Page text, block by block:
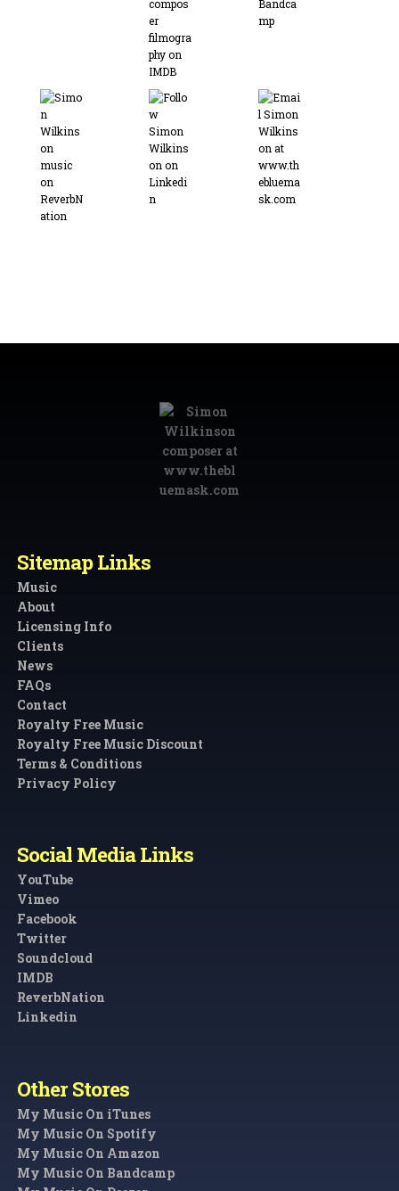
Sitemap Links
Music
About
Licensing Info
Clients
News
FAQs
Contact
Royalty Free Music
Royalty Free Music Discount
Terms & Conditions
Privacy Policy
Social Media Links
YouTube
Vimeo
Facebook
Twitter
Soundcloud
IMDB
ReverbNation
Linkedin
Other Stores
My Music On iTunes
My Music On Spotify
My Music On Amazon
My Music On Bandcamp